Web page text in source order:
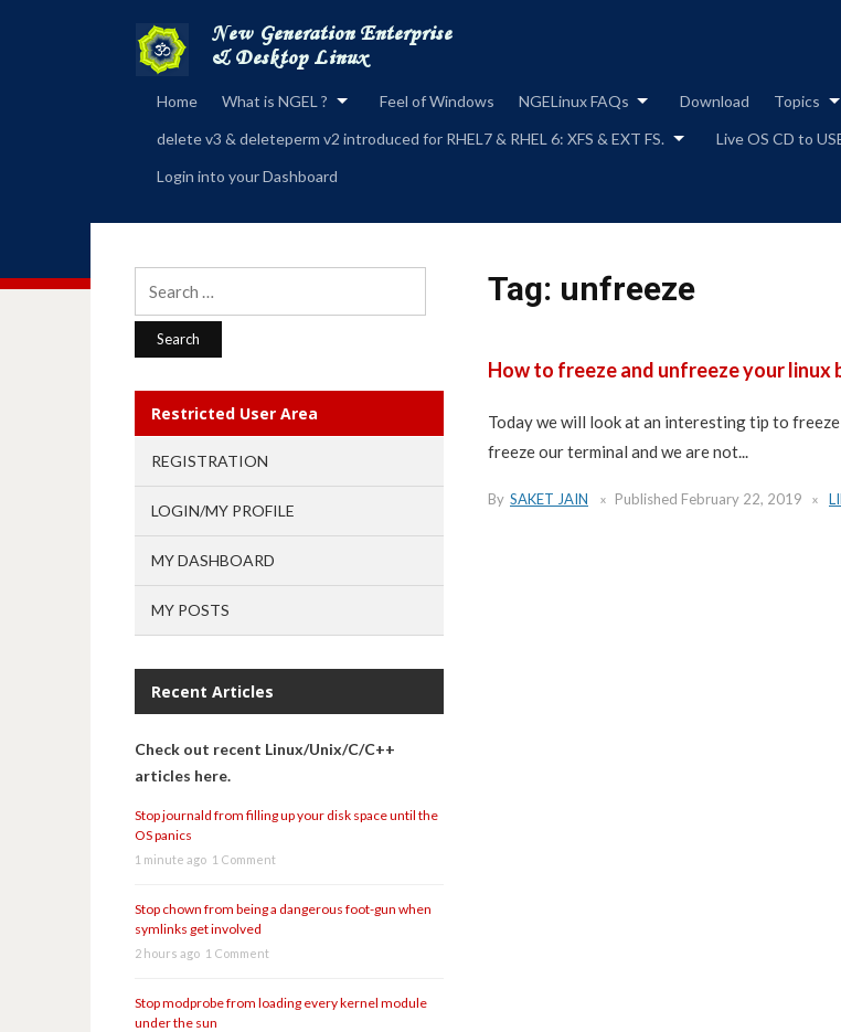
Home What is NGEL ? Feel of Windows NGELinux FAQs Download Topics
delete v3 & deleteperm v2 introduced for RHEL7 & RHEL 6: XFS & EXT FS.
Live OS CD to
Login into your Dashboard
Tag: unfreeze
How to freeze and unfreeze your linux
Today we will look at an interesting tip to
freeze our terminal and we are not...
By SAKET JAIN Published February 22, 2019
Restricted User Area
REGISTRATION
LOGIN/MY PROFILE
MY DASHBOARD
MY POSTS
Recent Articles
Check out recent Linux/Unix/C/C++
articles here.
Stop journald from filling up your disk space until the
OS panics
1 minute ago 1 Comment
Stop chown from being a dangerous foot-gun when
symlinks get involved
2 hours ago 1 Comment
Stop modprobe from loading every kernel module
under the sun